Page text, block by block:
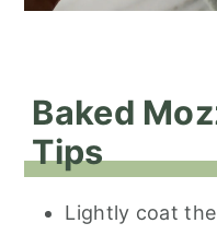
Baked
Tips
Lightly coat